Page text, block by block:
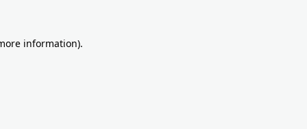
information).